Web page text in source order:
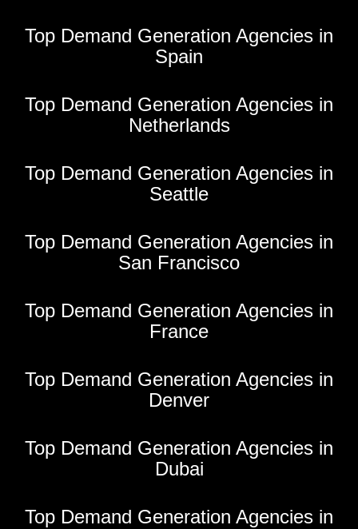
Top Demand Generation Agencies in
Spain
Top Demand Generation Agencies in
Netherlands
Top Demand Generation Agencies in
Seattle
Top Demand Generation Agencies in
San Francisco
Top Demand Generation Agencies in
France
Top Demand Generation Agencies in
Denver
Top Demand Generation Agencies in
Dubai
Top Demand Generation Agencies in